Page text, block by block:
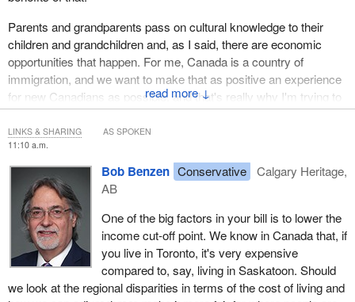
↓
Parents and grandparents pass on cultural knowledge to their
children and grandchildren and, as I said, there are economic
opportunities that happen. For me, Canada is a country of
immigration, and we want to make that as positive an experience
for new Canadians as possible, and that's really why I'm trying to
enhance the super visa, so more parents can come and they can
spend more time with their families.
11:10 a.m.
Bob Benzen Conservative
Calgary Heritage,
AB
One of the big factors in your bill is to lower the
income cut-off point. We know in Canada that, if
you live in Toronto, it's very expensive
compared to, say, living in Saskatoon. Should
we look at the regional disparities in terms of the cost of living and
LINKS & SHARING AS SPOKEN